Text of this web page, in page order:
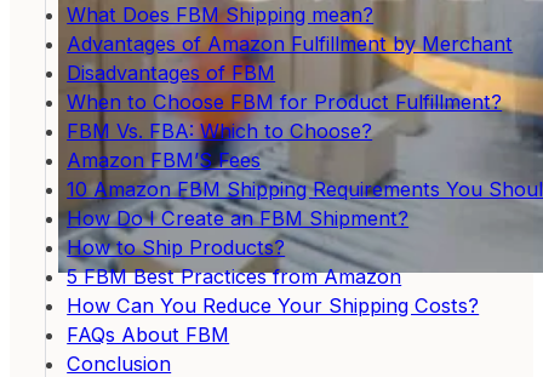
What Does FBM Shipping mean?
Advantages of Amazon Fulfillment by Merchant
Disadvantages of FBM
When to Choose FBM for Product Fulfillment?
FBM Vs. FBA: Which to Choose?
Amazon FBM’S Fees
10 Amazon FBM Shipping Requirements You
How Do I Create an FBM Shipment?
How to Ship Products?
5 FBM Best Practices from Amazon
How Can You Reduce Your Shipping Costs?
FAQs About FBM
Conclusion